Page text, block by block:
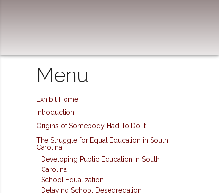
Menu
Exhibit Home
Introduction
Origins of Somebody Had To Do It
The Struggle for Equal Education in South
Carolina
Developing Public Education in South
Carolina
School Equalization
Delaying School Desegregation